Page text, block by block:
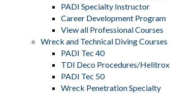
PADI Specialty Instructor
Career Development Program
View all Professional Courses
Wreck and Technical Diving Courses
PADI Tec 40
TDI Deco Procedures/Helitrox
PADI Tec 50
Wreck Penetration Specialty